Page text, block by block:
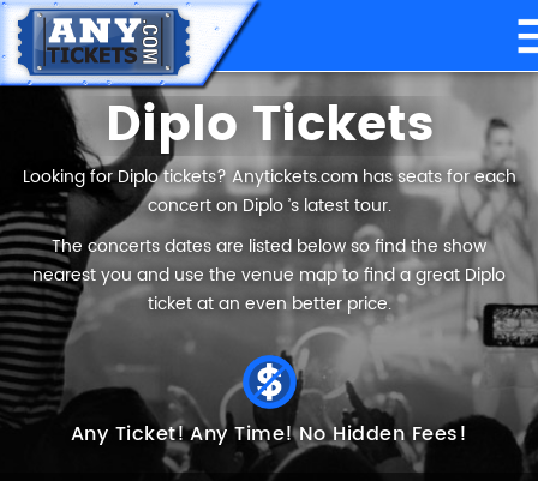
Diplo Tickets
Looking for Diplo tickets? Anytickets.com has seats for each
concert on Diplo ’s latest tour.
The concerts dates are listed below so find the show
nearest you and use the venue map to find a great Diplo
ticket at an even better price.
Any Ticket!Any Time!No Hidden Fees!